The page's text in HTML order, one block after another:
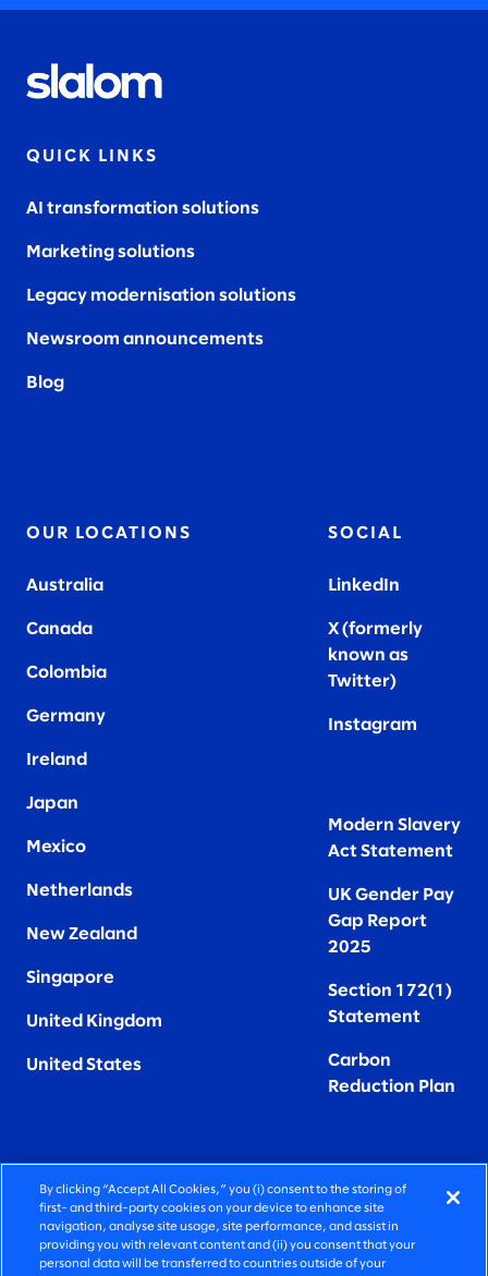
QUICK LINKS
AI transformation solutions
Marketing solutions
Legacy modernisation solutions
Newsroom announcements
Blog
OUR LOCATIONS
Australia
Canada
Colombia
Germany
Ireland
Japan
Mexico
Netherlands
New Zealand
Singapore
United Kingdom
United States
SOCIAL
LinkedIn
X (formerly
known as
Twitter)
Instagram
Modern Slavery
Act Statement
UK Gender Pay
Gap Report
2025
Section 172(1)
Statement
Carbon
Reduction Plan
FIERCELY HUMAN CONSULTING
©2026 SLALOM, INC. ALL RIGHTS RESERVED
By clicking “Accept All Cookies,” you (i) consent to the storing of
first- and third-party cookies on your device to enhance site
navigation, analyse site usage, site performance, and assist in
providing you with relevant content and (ii) you consent that your
personal data will be transferred to countries outside of your